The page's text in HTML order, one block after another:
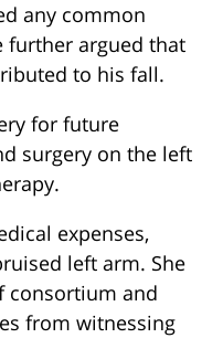
any common
further argued that
to his fall.
for future
surgery on the left
expenses,
left arm. She
consortium and
from witnessing